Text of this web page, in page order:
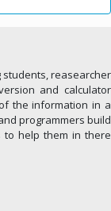
students, reasearcher
and calculator
the information in a
programmers build
to help them in there